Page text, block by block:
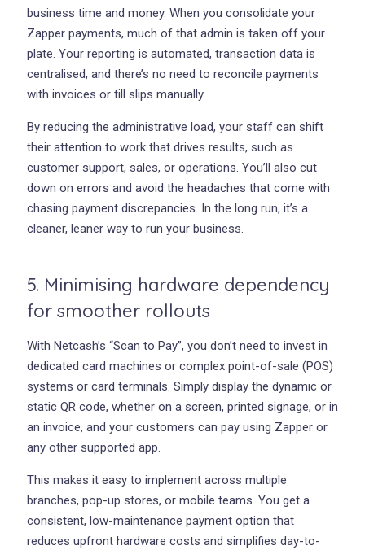
business time and money. When you consolidate your
Zapper payments, much of that admin is taken off your
plate. Your reporting is automated, transaction data is
centralised, and there’s no need to reconcile payments
with invoices or till slips manually.
By reducing the administrative load, your staff can shift
their attention to work that drives results, such as
customer support, sales, or operations. You’ll also cut
down on errors and avoid the headaches that come with
chasing payment discrepancies. In the long run, it’s a
cleaner, leaner way to run your business.
5. Minimising hardware dependency
for smoother rollouts
With Netcash’s “Scan to Pay”, you don’t need to invest in
dedicated card machines or complex point-of-sale (POS)
systems or card terminals. Simply display the dynamic or
static QR code, whether on a screen, printed signage, or in
an invoice, and your customers can pay using Zapper or
any other supported app.
This makes it easy to implement across multiple
branches, pop-up stores, or mobile teams. You get a
consistent, low-maintenance payment option that
reduces upfront hardware costs and simplifies day-to-